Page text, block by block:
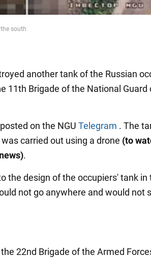
south
another tank of the Russian
11th Brigade of the National Guard
on the NGU Telegram . The
carried out using a drone (to
.
the design of the occupiers' tank in
not go anywhere and would not
22nd Brigade of the Armed